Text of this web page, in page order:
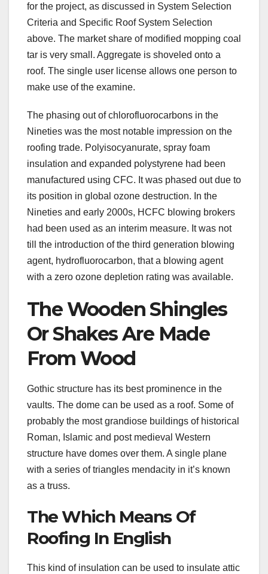
for the project, as discussed in System Selection
Criteria and Specific Roof System Selection
above. The market share of modified mopping coal
tar is very small. Aggregate is shoveled onto a
roof. The single user license allows one person to
make use of the examine.
The phasing out of chlorofluorocarbons in the
Nineties was the most notable impression on the
roofing trade. Polyisocyanurate, spray foam
insulation and expanded polystyrene had been
manufactured using CFC. It was phased out due to
its position in global ozone destruction. In the
Nineties and early 2000s, HCFC blowing brokers
had been used as an interim measure. It was not
till the introduction of the third generation blowing
agent, hydrofluorocarbon, that a blowing agent
with a zero ozone depletion rating was available.
The Wooden Shingles
Or Shakes Are Made
From Wood
Gothic structure has its best prominence in the
vaults. The dome can be used as a roof. Some of
probably the most grandiose buildings of historical
Roman, Islamic and post medieval Western
structure have domes over them. A single plane
with a series of triangles mendacity in it’s known
as a truss.
The Which Means Of
Roofing In English
This kind of insulation can be used to insulate attic